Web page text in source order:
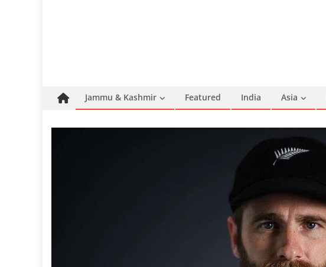
Jammu & Kashmir Featured India Asia